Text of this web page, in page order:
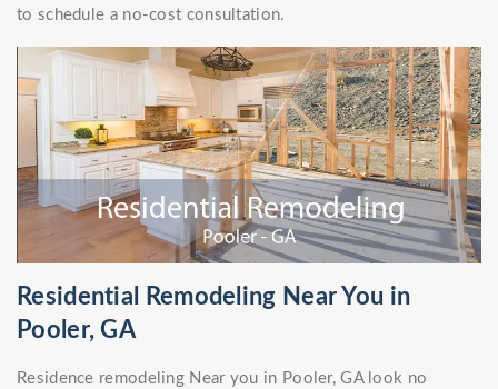
to schedule a no-cost consultation.
Residential Remodeling Near You in
Pooler, GA
Residence remodeling Near you in Pooler, GA look no